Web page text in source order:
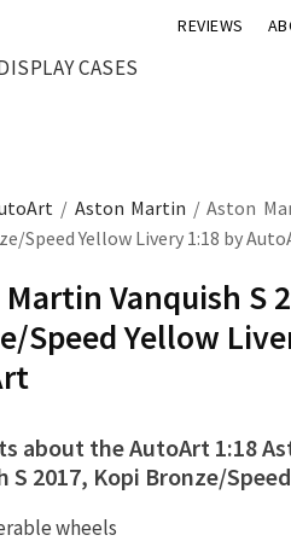
CASES
REVIEWS
/ Aston Martin / Aston
Speed Yellow Livery 1:18 by
Vanquish S
Speed Yellow
about the AutoArt 1:18
S 2017, Kopi Bronze/
wheels